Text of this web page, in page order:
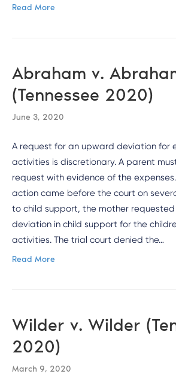
Read More
Abraham v.
(Tennessee 2020)
June 3, 2020
A request for an upward deviation for
activities is discretionary. A parent
request with evidence of the
action came before the court on
to child support, the mother
deviation in child support for the
activities. The trial court denied the…
Read More
Wilder v. Wilder
2020)
March 9, 2020